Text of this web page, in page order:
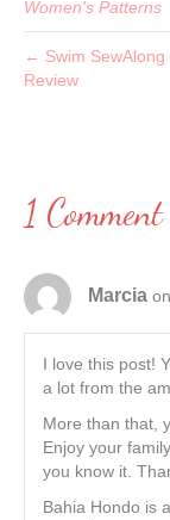
Women's Patterns
← Swim SewAlong
Review
1 Comment
Marcia
I love this post!
a lot from the
More than that,
Enjoy your
you know it.
Bahia Hondo is